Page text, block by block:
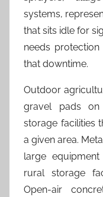
systems,
that sits idle for
needs
that downtime.
Outdoor
gravel pads
storage facilities
a given area.
large
rural storage
Open-air